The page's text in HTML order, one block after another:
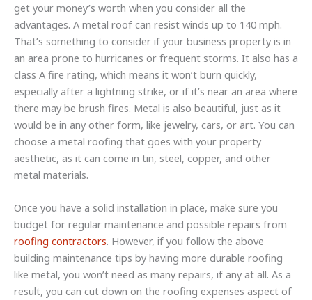
get your money’s worth when you consider all the
advantages. A metal roof can resist winds up to 140 mph.
That’s something to consider if your business property is in
an area prone to hurricanes or frequent storms. It also has a
class A fire rating, which means it won’t burn quickly,
especially after a lightning strike, or if it’s near an area where
there may be brush fires. Metal is also beautiful, just as it
would be in any other form, like jewelry, cars, or art. You can
choose a metal roofing that goes with your property
aesthetic, as it can come in tin, steel, copper, and other
metal materials.
Once you have a solid installation in place, make sure you
budget for regular maintenance and possible repairs from
roofing contractors. However, if you follow the above
building maintenance tips by having more durable roofing
like metal, you won’t need as many repairs, if any at all. As a
result, you can cut down on the roofing expenses aspect of